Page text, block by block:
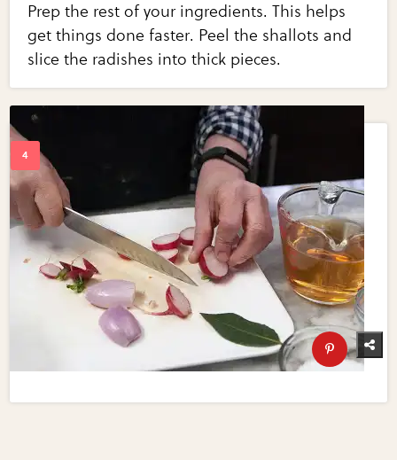
Prep the rest of your ingredients. This helps
get things done faster. Peel the shallots and
slice the radishes into thick pieces.